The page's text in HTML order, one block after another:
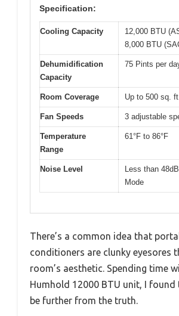
Specification:
Cooling Capacity
12,000 BTU
8,000 BTU
Dehumidification
Capacity
75 Pints per
Room Coverage Up to 500 sq. ft.
Fan Speeds 3 adjustable
Temperature
Range
61°F to 86°F
Noise Level
Less than
Mode
There’s a common idea that
conditioners are clunky eyesores
room’s aesthetic. Spending time
Humhold 12000 BTU unit, I found
be further from the truth.